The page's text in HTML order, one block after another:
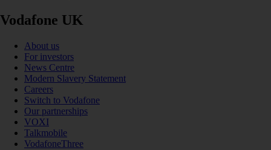
Vodafone UK
About us
For investors
News Centre
Modern Slavery Statement
Careers
Switch to Vodafone
Our partnerships
VOXI
Talkmobile
VodafoneThree